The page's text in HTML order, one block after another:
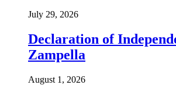
July 29, 2026
Declaration of
Zampella
August 1, 2026